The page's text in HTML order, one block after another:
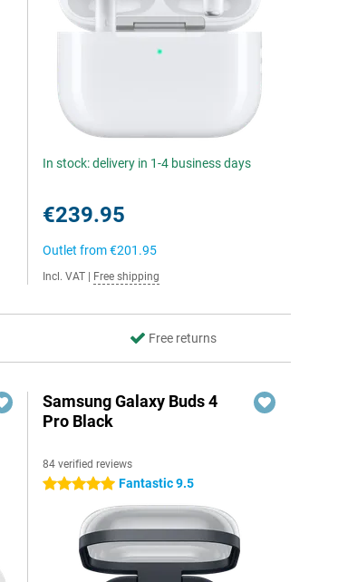
In stock: delivery in 1-4 business days
€239.95
Outlet from€201.95
Incl. VAT Free shipping
Free returns
Samsung Galaxy Buds 4
Pro Black
84 verified reviews
5 stars Fantastic 9.5